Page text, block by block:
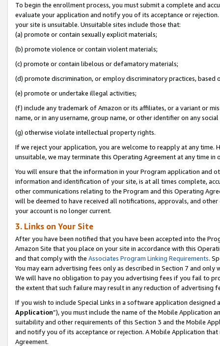
To begin the enrollment process, you must submit a complete and
evaluate your application and notify you of its acceptance or
your site is unsuitable. Unsuitable sites include those that:
(a) promote or contain sexually explicit materials;
(b) promote violence or contain violent materials;
(c) promote or contain libelous or defamatory materials;
(d) promote discrimination, or employ discriminatory practices, based
(e) promote or undertake illegal activities;
(f) include any trademark of Amazon or its affiliates, or a variant or
name, or in any username, group name, or other identifier on any
(g) otherwise violate intellectual property rights.
If we reject your application, you are welcome to reapply at any
unsuitable, we may terminate this Operating Agreement at any time in
You will ensure that the information in your Program application and
information and identification of your site, is at all times complete,
other communications relating to the Program and this Operating
will be deemed to have received all notifications, approvals, and
your account is no longer current.
3. Links on Your Site
After you have been notified that you have been accepted into the
Amazon Site that you place on your site in accordance with this
and that comply with the Associates Program Linking Requirements.
You may earn advertising fees only as described in Section 7 and
We will have no obligation to pay you advertising fees if you fail to
the extent that such failure may result in any reduction of advertising
If you wish to include Special Links in a software application
Application”), you must include the name of the Mobile Application
suitability and other requirements of this Section 3 and the Mobile
and notify you of its acceptance or rejection. A Mobile Application
Agreement.